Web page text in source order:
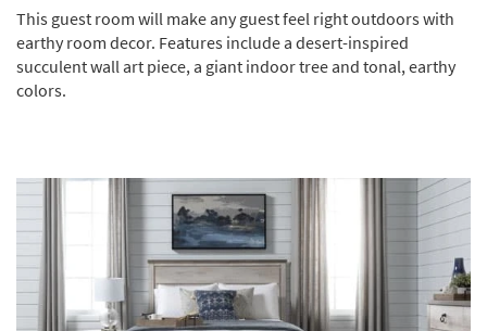
This guest room will make any guest feel right outdoors with
earthy room decor. Features include a desert-inspired
succulent wall art piece, a giant indoor tree and tonal, earthy
colors.